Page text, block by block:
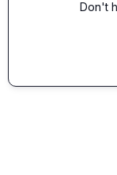
Don't